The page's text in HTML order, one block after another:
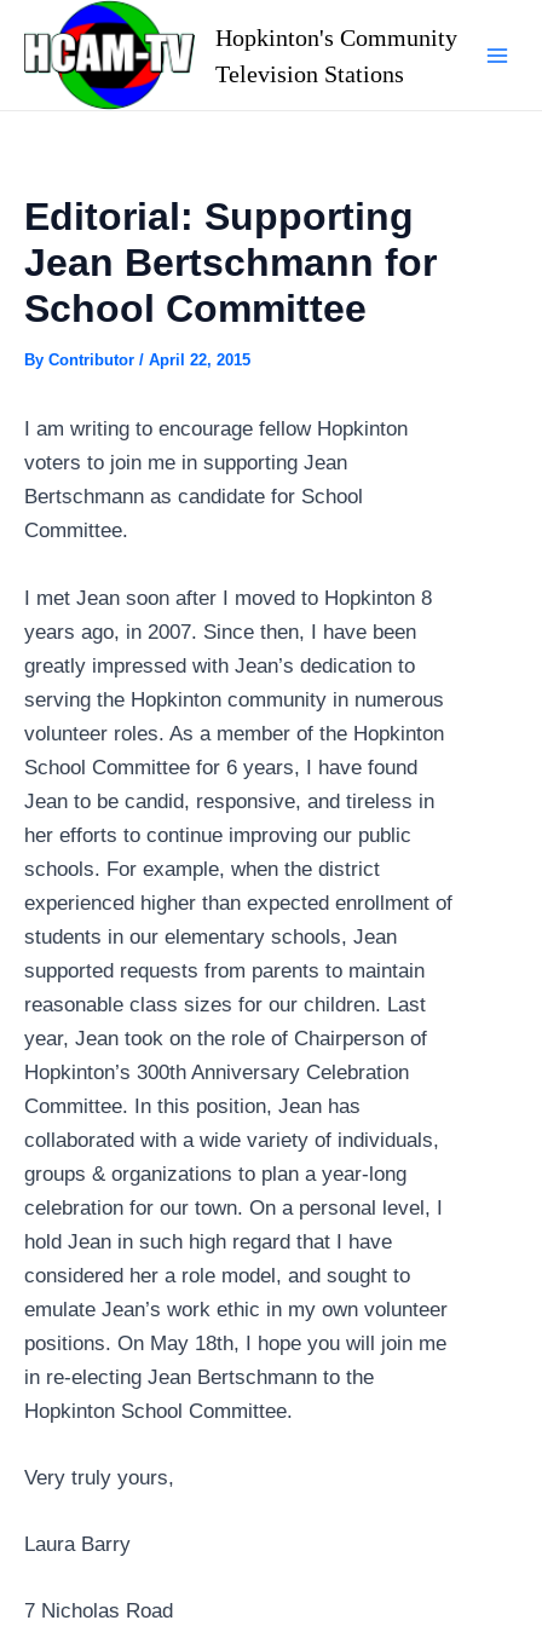
content
Hopkinton's Community
Television Stations
Editorial: Supporting
Jean Bertschmann for
School Committee
By Contributor / April 22, 2015
I am writing to encourage fellow Hopkinton
voters to join me in supporting Jean
Bertschmann as candidate for School
Committee.
I met Jean soon after I moved to Hopkinton 8
years ago, in 2007. Since then, I have been
greatly impressed with Jean’s dedication to
serving the Hopkinton community in numerous
volunteer roles. As a member of the Hopkinton
School Committee for 6 years, I have found
Jean to be candid, responsive, and tireless in
her efforts to continue improving our public
schools. For example, when the district
experienced higher than expected enrollment of
students in our elementary schools, Jean
supported requests from parents to maintain
reasonable class sizes for our children. Last
year, Jean took on the role of Chairperson of
Hopkinton’s 300th Anniversary Celebration
Committee. In this position, Jean has
collaborated with a wide variety of individuals,
groups & organizations to plan a year-long
celebration for our town. On a personal level, I
hold Jean in such high regard that I have
considered her a role model, and sought to
emulate Jean’s work ethic in my own volunteer
positions. On May 18th, I hope you will join me
in re-electing Jean Bertschmann to the
Hopkinton School Committee.
Very truly yours,
Laura Barry
7 Nicholas Road